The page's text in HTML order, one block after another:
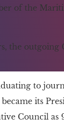
of the
the outgoing
to
its
Council as